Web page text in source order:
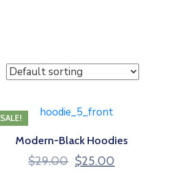
SALE!
Modern-Black Hoodies
$29.00 Original
$25.00